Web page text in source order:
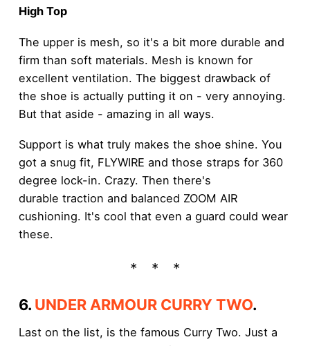
High Top
The upper is mesh, so it's a bit more durable and
firm than soft materials. Mesh is known for
excellent ventilation. The biggest drawback of
the shoe is actually putting it on - very annoying.
But that aside - amazing in all ways.
Support is what truly makes the shoe shine. You
got a snug fit, FLYWIRE and those straps for 360
degree lock-in. Crazy. Then there's
durable traction and balanced ZOOM AIR
cushioning. It's cool that even a guard could wear
these.
6. UNDER ARMOUR CURRY TWO.
Last on the list, is the famous Curry Two. Just a